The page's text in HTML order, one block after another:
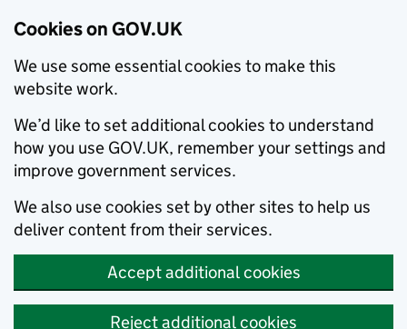
Cookies on GOV.UK
We use some essential cookies to make this
website work.
We’d like to set additional cookies to understand
how you use GOV.UK, remember your settings and
improve government services.
We also use cookies set by other sites to help us
deliver content from their services.
Accept additional cookies
Reject additional cookies